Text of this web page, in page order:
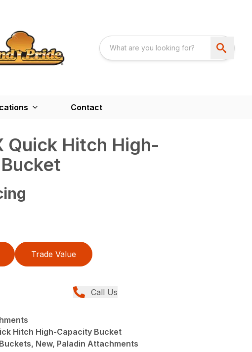
Contact
Quick Hitch High-
Trade Value
Call Us
Hitch High-Capacity Bucket
New, Paladin Attachments